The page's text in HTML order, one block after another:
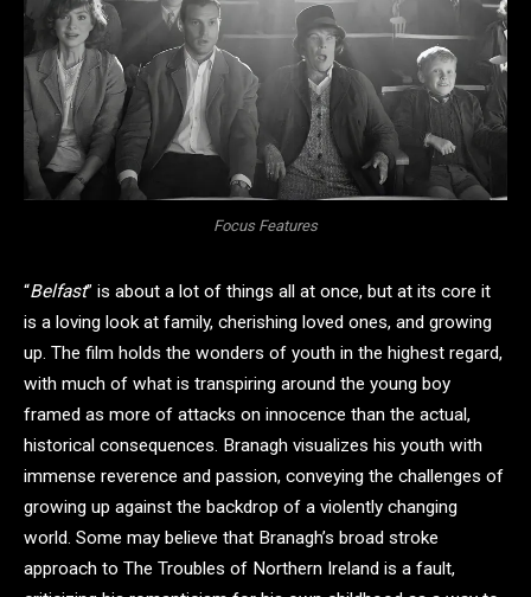
Focus Features
“Belfast” is about a lot of things all at once, but at its core it
is a loving look at family, cherishing loved ones, and growing
up. The film holds the wonders of youth in the highest regard,
with much of what is transpiring around the young boy
framed as more of attacks on innocence than the actual,
historical consequences. Branagh visualizes his youth with
immense reverence and passion, conveying the challenges of
growing up against the backdrop of a violently changing
world. Some may believe that Branagh’s broad stroke
approach to The Troubles of Northern Ireland is a fault,